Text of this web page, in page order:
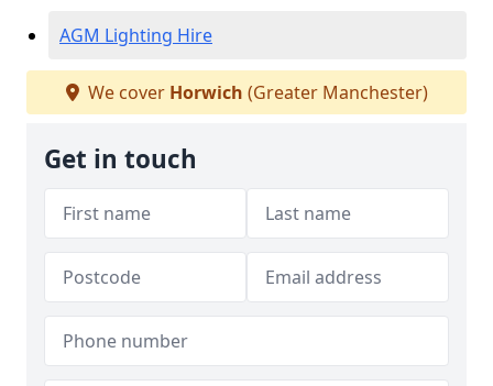
AGM Lighting Hire
We cover Horwich (Greater Manchester)
Get in touch